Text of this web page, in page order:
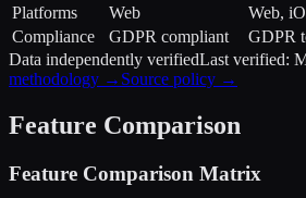
Platforms
Web
Web,
Compliance
GDPR compliant
GDPR
Data independently verifiedLast verified:
methodology → Source policy →
Feature Comparison
Feature Comparison Matrix